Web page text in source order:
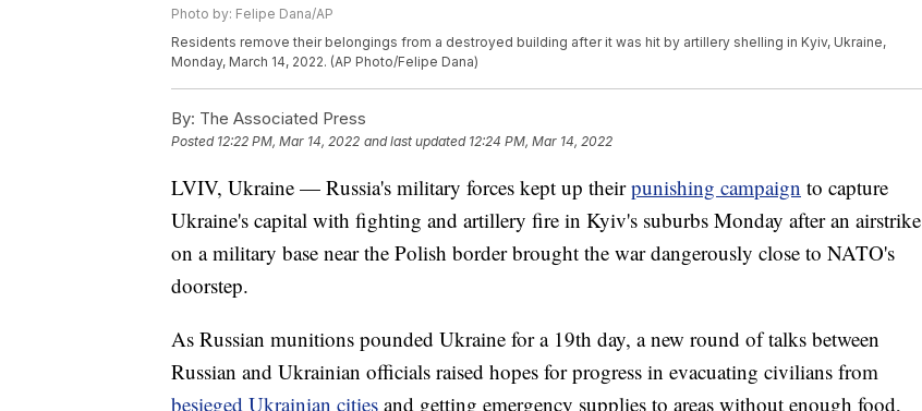
Photo by: Felipe Dana/AP
Residents remove their belongings from a destroyed building after it was hit by artillery shelling in Kyiv, Ukraine,
Monday, March 14, 2022. (AP Photo/Felipe Dana)
By: The Associated Press
Posted 12:22 PM, Mar 14, 2022 and last updated 12:24 PM, Mar 14, 2022
LVIV, Ukraine — Russia's military forces kept up theirpunishing campaign to capture
Ukraine's capital with fighting and artillery fire in Kyiv's suburbs Monday after an airstrike
on a military base near the Polish border brought the war dangerously close to NATO's
doorstep.
As Russian munitions pounded Ukraine for a 19th day, a new round of talks between
Russian and Ukrainian officials raised hopes for progress in evacuating civilians from
besieged Ukrainian cities and getting emergency supplies to areas without enough food,